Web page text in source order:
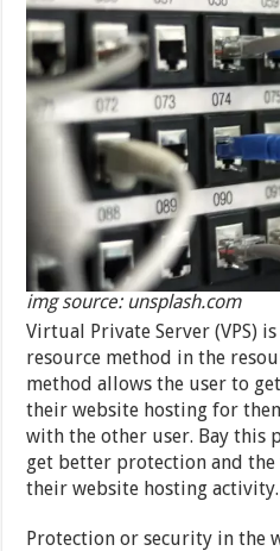
img source: unsplash.com
Virtual Private Server (VPS)
resource method in the
method allows the user to
their website hosting for
with the other user. Bay this
get better protection and
their website hosting activity.
Protection or security in the